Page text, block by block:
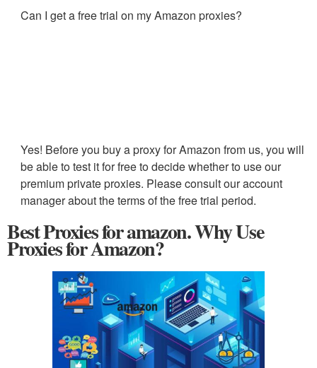
Can I get a free trial on my Amazon proxies?
Yes! Before you buy a proxy for Amazon from us, you will
be able to test it for free to decide whether to use our
premium private proxies. Please consult our account
manager about the terms of the free trial period.
Best Proxies for amazon. Why Use
Proxies for Amazon?